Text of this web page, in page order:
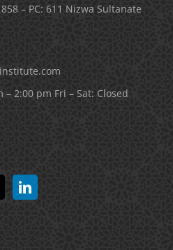
– PC: 611 Nizwa Sultanate
– 2:00 pm Fri – Sat: Closed